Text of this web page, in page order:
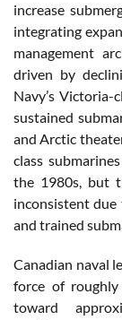
increase
integrating
management
driven by
Navy’s Victoria-
sustained
and Arctic
class
the 1980s, but
inconsistent due
and trained
Canadian naval
force of
toward